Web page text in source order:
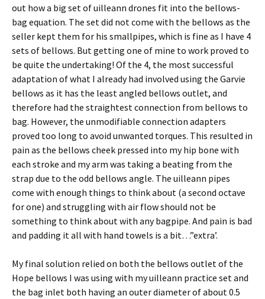
out how a big set of uilleann drones fit into the bellows-
bag equation. The set did not come with the bellows as the
seller kept them for his smallpipes, which is fine as I have 4
sets of bellows. But getting one of mine to work proved to
be quite the undertaking! Of the 4, the most successful
adaptation of what I already had involved using the Garvie
bellows as it has the least angled bellows outlet, and
therefore had the straightest connection from bellows to
bag. However, the unmodifiable connection adapters
proved too long to avoid unwanted torques. This resulted in
pain as the bellows cheek pressed into my hip bone with
each stroke and my arm was taking a beating from the
strap due to the odd bellows angle. The uilleann pipes
come with enough things to think about (a second octave
for one) and struggling with air flow should not be
something to think about with any bagpipe. And pain is bad
and padding it all with hand towels is a bit…”extra’.
My final solution relied on both the bellows outlet of the
Hope bellows I was using with my uilleann practice set and
the bag inlet both having an outer diameter of about 0.5